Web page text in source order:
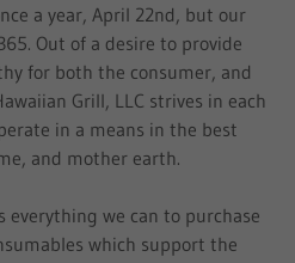
a year, April 22nd, but our
Out of a desire to provide
for both the consumer, and
Grill, LLC strives in each
in a means in the best
and mother earth.
everything we can to purchase
which support the